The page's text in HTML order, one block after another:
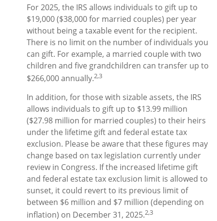
For 2025, the IRS allows individuals to gift up to
$19,000 ($38,000 for married couples) per year
without being a taxable event for the recipient.
There is no limit on the number of individuals you
can gift. For example, a married couple with two
children and five grandchildren can transfer up to
$266,000 annually.2,3
In addition, for those with sizable assets, the IRS
allows individuals to gift up to $13.99 million
($27.98 million for married couples) to their heirs
under the lifetime gift and federal estate tax
exclusion. Please be aware that these figures may
change based on tax legislation currently under
review in Congress. If the increased lifetime gift
and federal estate tax exclusion limit is allowed to
sunset, it could revert to its previous limit of
between $6 million and $7 million (depending on
inflation) on December 31, 2025.2,3